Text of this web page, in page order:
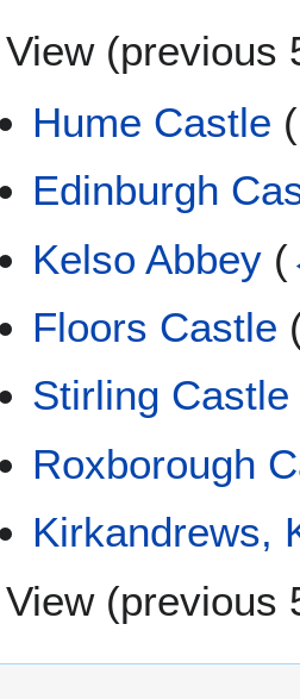
View (previous
Hume Castle (
Edinburgh
Kelso Abbey (
Floors Castle
Stirling Castle
Roxborough
Kirkandrews,
View (previous